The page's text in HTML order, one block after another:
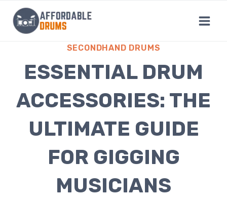
content
SECONDHAND DRUMS
ESSENTIAL DRUM
ACCESSORIES: THE
ULTIMATE GUIDE
FOR GIGGING
MUSICIANS